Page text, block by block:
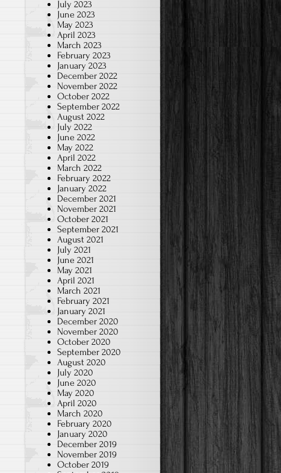
July 2023
June 2023
May 2023
April 2023
March 2023
February 2023
January 2023
December 2022
November 2022
October 2022
September 2022
August 2022
July 2022
June 2022
May 2022
April 2022
March 2022
February 2022
January 2022
December 2021
November 2021
October 2021
September 2021
August 2021
July 2021
June 2021
May 2021
April 2021
March 2021
February 2021
January 2021
December 2020
November 2020
October 2020
September 2020
August 2020
July 2020
June 2020
May 2020
April 2020
March 2020
February 2020
January 2020
December 2019
November 2019
October 2019